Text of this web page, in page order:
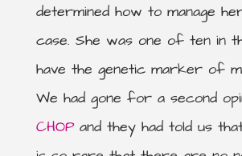
determined how to manage
case. She was one of ten in
have the genetic marker of
We had gone for a second
CHOPand they had told us